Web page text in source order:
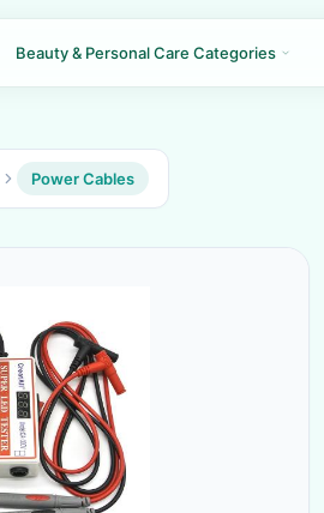
Beauty & Personal Care Categories
Power Cables